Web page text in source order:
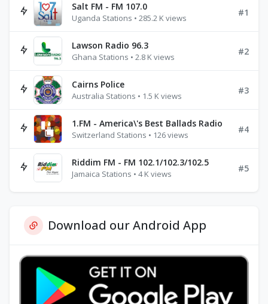
Salt FM - FM 107.0
Uganda Stations • 285.2 K views
#1
Lawson Radio 96.3
Ghana Stations • 2.8 K views
#2
Cairns Police
Australia Stations • 1.5 K views
#3
1.FM - America\'s Best Ballads Radio
Switzerland Stations • 126 views
#4
Riddim FM - FM 102.1/102.3/102.5
Jamaica Stations • 4 K views
#5
Download our Android App